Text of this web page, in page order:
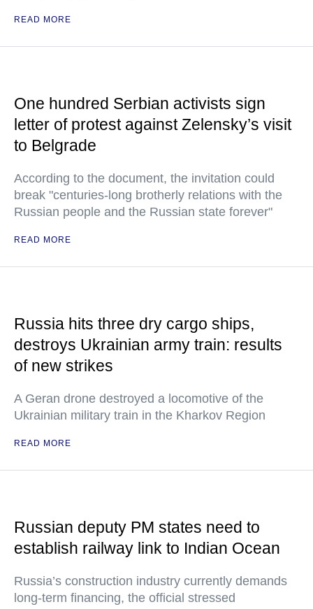
READ MORE
One hundred Serbian activists sign
letter of protest against Zelensky’s visit
to Belgrade
According to the document, the invitation could
break "centuries-long brotherly relations with the
Russian people and the Russian state forever"
READ MORE
Russia hits three dry cargo ships,
destroys Ukrainian army train: results
of new strikes
A Geran drone destroyed a locomotive of the
Ukrainian military train in the Kharkov Region
READ MORE
Russian deputy PM states need to
establish railway link to Indian Ocean
Russia’s construction industry currently demands
long-term financing, the official stressed